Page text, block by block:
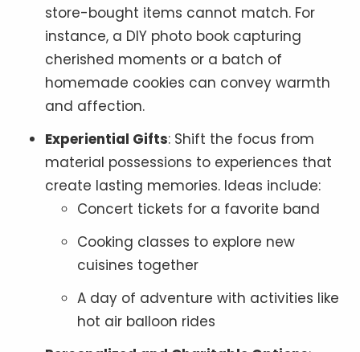
store-bought items cannot match. For
instance, a DIY photo book capturing
cherished moments or a batch of
homemade cookies can convey warmth
and affection.
Experiential Gifts: Shift the focus from
material possessions to experiences that
create lasting memories. Ideas include:
Concert tickets for a favorite band
Cooking classes to explore new
cuisines together
A day of adventure with activities like
hot air balloon rides